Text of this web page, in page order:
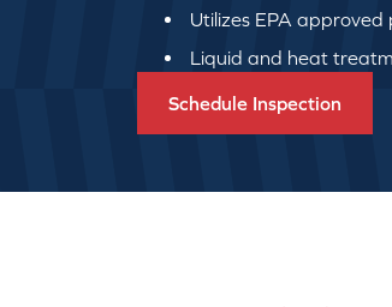
Utilizes EPA approved
Liquid and heat
Schedule Inspection